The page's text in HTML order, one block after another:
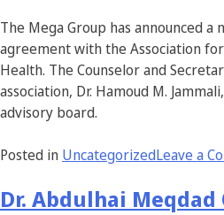
The Mega Group has announced a
agreement with the Association
Health. The Counselor and
association, Dr. Hamoud M.
advisory board.
Posted in UncategorizedLeave a
Dr. Abdulhai